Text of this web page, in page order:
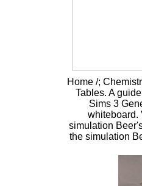
Home /;
Tables. A
Sims 3
whiteboard.
simulation
the simulation